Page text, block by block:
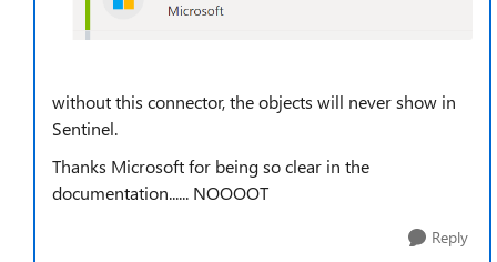
without this connector, the objects will never show in
Sentinel.
Thanks Microsoft for being so clear in the
documentation...... NOOOOT
Reply